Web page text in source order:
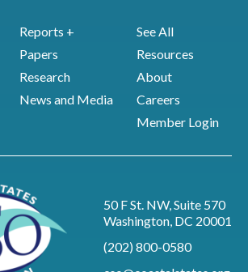
Reports +
Papers
Research
News and Media
See All
Resources
About
Careers
Member Login
50 F St. NW, Suite 570
Washington, DC 20001
(202) 800-0580